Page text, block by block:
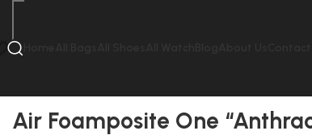
Air Foamposite One